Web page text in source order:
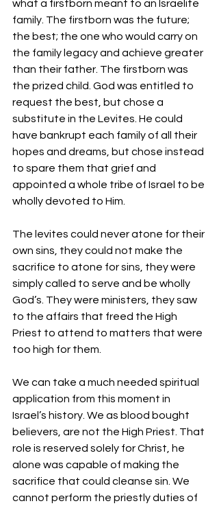
what a firstborn meant to an Israelite
family. The firstborn was the future;
the best; the one who would carry on
the family legacy and achieve greater
than their father. The firstborn was
the prized child. God was entitled to
request the best, but chose a
substitute in the Levites. He could
have bankrupt each family of all their
hopes and dreams, but chose instead
to spare them that grief and
appointed a whole tribe of Israel to be
wholly devoted to Him.
The levites could never atone for their
own sins, they could not make the
sacrifice to atone for sins, they were
simply called to serve and be wholly
God’s. They were ministers, they saw
to the affairs that freed the High
Priest to attend to matters that were
too high for them.
We can take a much needed spiritual
application from this moment in
Israel’s history. We as blood bought
believers, are not the High Priest. That
role is reserved solely for Christ, he
alone was capable of making the
sacrifice that could cleanse sin. We
cannot perform the priestly duties of